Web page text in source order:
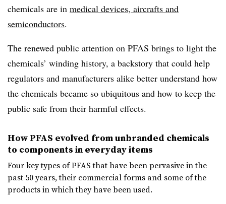
chemicals are in medical devices, aircrafts and
semiconductors.
The renewed public attention on PFAS brings to light the
chemicals’ winding history, a backstory that could help
regulators and manufacturers alike better understand how
the chemicals became so ubiquitous and how to keep the
public safe from their harmful effects.
How PFAS evolved from unbranded chemicals
to components in everyday items
Four key types of PFAS that have been pervasive in the
past 50 years, their commercial forms and some of the
products in which they have been used.